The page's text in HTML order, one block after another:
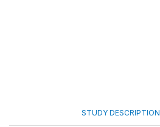
STUDY DESCRIPTION